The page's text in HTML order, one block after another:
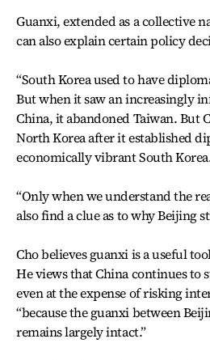
Guanxi, extended as a collective
can also explain certain policy
“South Korea used to have
But when it saw an increasingly
China, it abandoned Taiwan. But
North Korea after it established
economically vibrant South
“Only when we understand the
also find a clue as to why Beijing
Cho believes guanxi is a useful
He views that China continues to
even at the expense of risking
“because the guanxi between
remains largely intact.”